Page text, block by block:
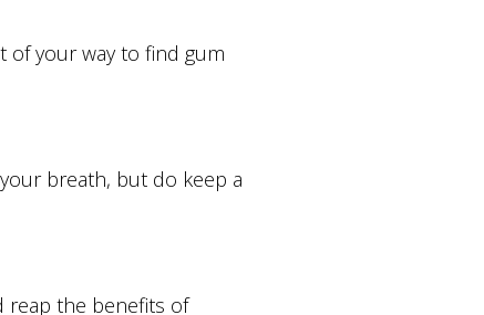
of your way to find gum
breath, but do keep a
reap the benefits of